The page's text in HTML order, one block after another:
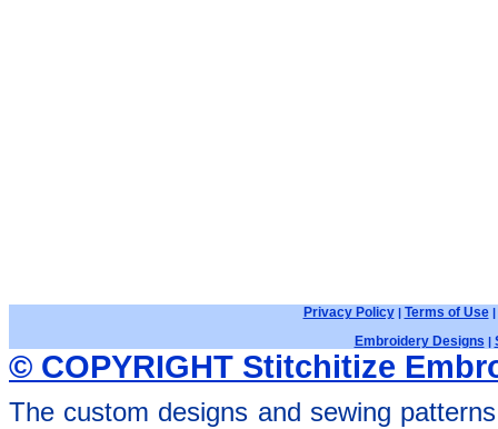
Privacy Policy| Terms of Use|
Embroidery Designs |
© COPYRIGHT Stitchitize
The custom designs and sewing